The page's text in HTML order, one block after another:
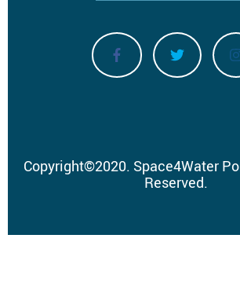
Copyright©2020. Space4Water
Reserved.